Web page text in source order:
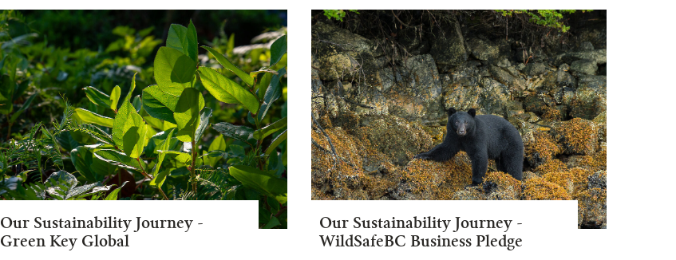
Our Sustainability Journey -
Green Key Global
Our Sustainability Journey -
WildSafeBC Business Pledge